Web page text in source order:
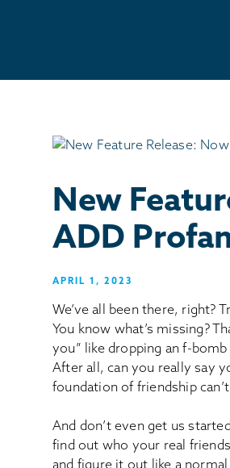
New
ADD
APRIL 1, 2023
We’ve all been there, right?
You know what’s missing?
you” like dropping an f-
After all, can you really say
foundation of friendship
And don’t even get us
find out who your real
and figure it out like a